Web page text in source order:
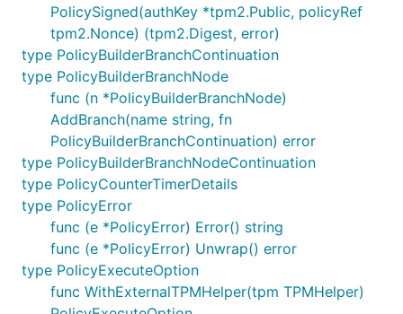
PolicySigned(authKey *tpm2.Public, policyRef
tpm2.Nonce) (tpm2.Digest, error)
type PolicyBuilderBranchContinuation
type PolicyBuilderBranchNode
func (n *PolicyBuilderBranchNode)
AddBranch(name string, fn
PolicyBuilderBranchContinuation) error
type PolicyBuilderBranchNodeContinuation
type PolicyCounterTimerDetails
type PolicyError
func (e *PolicyError) Error() string
func (e *PolicyError) Unwrap() error
type PolicyExecuteOption
func WithExternalTPMHelper(tpm TPMHelper)